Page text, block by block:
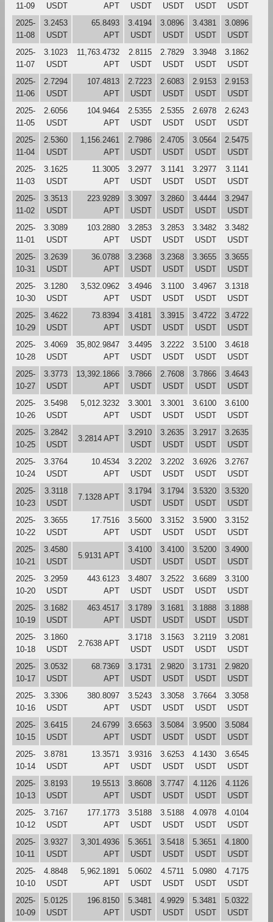
11-09
USDT
APT
USDT
USDT
USDT
USDT
2025-
11-08
3.2453
USDT
65.8493
APT
3.4194
USDT
3.0896
USDT
3.4381
USDT
3.0896
USDT
2025-
11-07
3.1023
USDT
11,763.4732
APT
2.8115
USDT
2.7829
USDT
3.3948
USDT
3.1862
USDT
2025-
11-06
2.7294
USDT
107.4813
APT
2.7223
USDT
2.6083
USDT
2.9153
USDT
2.9153
USDT
2025-
11-05
2.6056
USDT
104.9464
APT
2.5355
USDT
2.5355
USDT
2.6978
USDT
2.6243
USDT
2025-
11-04
2.5360
USDT
1,156.2461
APT
2.7986
USDT
2.4705
USDT
3.0564
USDT
2.5475
USDT
2025-
11-03
3.1625
USDT
11.3005
APT
3.2977
USDT
3.1141
USDT
3.2977
USDT
3.1141
USDT
2025-
11-02
3.3513
USDT
223.9289
APT
3.3097
USDT
3.2860
USDT
3.4444
USDT
3.2947
USDT
2025-
11-01
3.3089
USDT
103.2880
APT
3.2853
USDT
3.2853
USDT
3.3482
USDT
3.3482
USDT
2025-
10-31
3.2639
USDT
36.0788
APT
3.2368
USDT
3.2368
USDT
3.3655
USDT
3.3655
USDT
2025-
10-30
3.1280
USDT
3,532.0962
APT
3.4946
USDT
3.1100
USDT
3.4967
USDT
3.1318
USDT
2025-
10-29
3.4622
USDT
73.8394
APT
3.4181
USDT
3.3915
USDT
3.4722
USDT
3.4722
USDT
2025-
10-28
3.4069
USDT
35,802.9847
APT
3.4495
USDT
3.2222
USDT
3.5100
USDT
3.4618
USDT
2025-
10-27
3.3773
USDT
13,392.1866
APT
3.7866
USDT
2.7608
USDT
3.7866
USDT
3.4643
USDT
2025-
10-26
3.5498
USDT
5,012.3232
APT
3.3001
USDT
3.3001
USDT
3.6100
USDT
3.6100
USDT
2025-
10-25
3.2842
USDT
3.2814 APT
3.2910
USDT
3.2635
USDT
3.2917
USDT
3.2635
USDT
2025-
10-24
3.3764
USDT
10.4534
APT
3.2202
USDT
3.2202
USDT
3.6926
USDT
3.2767
USDT
2025-
10-23
3.3118
USDT
7.1328 APT
3.1794
USDT
3.1794
USDT
3.5320
USDT
3.5320
USDT
2025-
10-22
3.3655
USDT
17.7516
APT
3.5600
USDT
3.3152
USDT
3.5900
USDT
3.3152
USDT
2025-
10-21
3.4580
USDT
5.9131 APT
3.4100
USDT
3.4100
USDT
3.5200
USDT
3.4900
USDT
2025-
10-20
3.2959
USDT
443.6123
APT
3.4807
USDT
3.2522
USDT
3.6689
USDT
3.3100
USDT
2025-
10-19
3.1682
USDT
463.4517
APT
3.1789
USDT
3.1681
USDT
3.1888
USDT
3.1888
USDT
2025-
10-18
3.1860
USDT
2.7638 APT
3.1718
USDT
3.1563
USDT
3.2119
USDT
3.2081
USDT
2025-
10-17
3.0532
USDT
68.7369
APT
3.1731
USDT
2.9820
USDT
3.1731
USDT
2.9820
USDT
2025-
10-16
3.3306
USDT
380.8097
APT
3.5243
USDT
3.3058
USDT
3.7664
USDT
3.3058
USDT
2025-
10-15
3.6415
USDT
24.6799
APT
3.6563
USDT
3.5084
USDT
3.9500
USDT
3.5084
USDT
2025-
10-14
3.8781
USDT
13.3571
APT
3.9316
USDT
3.6253
USDT
4.1430
USDT
3.6545
USDT
2025-
10-13
3.8193
USDT
19.5513
APT
3.8608
USDT
3.7747
USDT
4.1126
USDT
4.1126
USDT
2025-
10-12
3.7167
USDT
177.1773
APT
3.5188
USDT
3.5188
USDT
4.0978
USDT
4.0104
USDT
2025-
10-11
3.9327
USDT
3,301.4936
APT
5.3651
USDT
3.5418
USDT
5.3651
USDT
4.1800
USDT
2025-
10-10
4.8848
USDT
5,962.1891
APT
5.0602
USDT
4.5711
USDT
5.0980
USDT
4.7175
USDT
2025-
10-09
5.0125
USDT
196.8150
APT
5.3481
USDT
4.9929
USDT
5.3481
USDT
5.0322
USDT